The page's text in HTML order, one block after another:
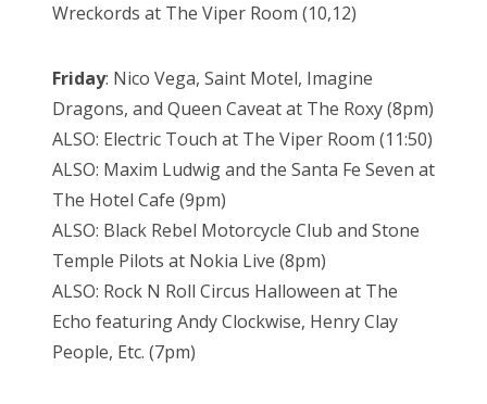
Wreckords at The Viper Room (10,12)
Friday: Nico Vega, Saint Motel, Imagine
Dragons, and Queen Caveat at The Roxy (8pm)
ALSO: Electric Touch at The Viper Room (11:50)
ALSO: Maxim Ludwig and the Santa Fe Seven at
The Hotel Cafe (9pm)
ALSO: Black Rebel Motorcycle Club and Stone
Temple Pilots at Nokia Live (8pm)
ALSO: Rock N Roll Circus Halloween at The
Echo featuring Andy Clockwise, Henry Clay
People, Etc. (7pm)